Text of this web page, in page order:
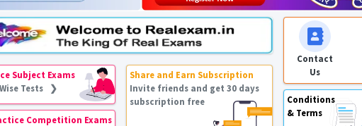
Subject Exams
Tests ❯
Competition Exams
Share and Earn Subscription
Invite friends and get 30 days
subscription free
Contact
Us
Conditions
& Terms